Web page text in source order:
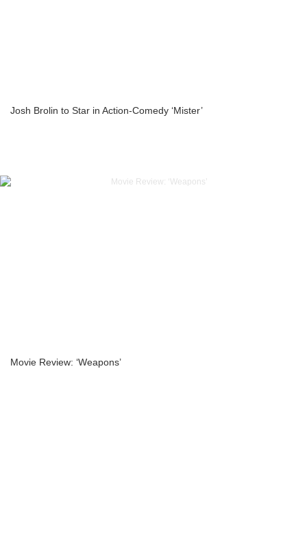
Josh Brolin to Star in Action-Comedy ‘Mister’
Movie Review: ‘Weapons’